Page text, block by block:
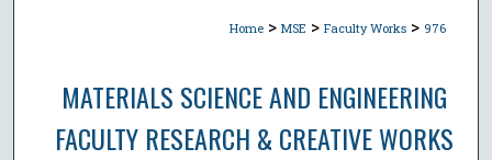
Home > MSE > Faculty Works > 976
MATERIALS SCIENCE AND ENGINEERING
FACULTY RESEARCH & CREATIVE WORKS